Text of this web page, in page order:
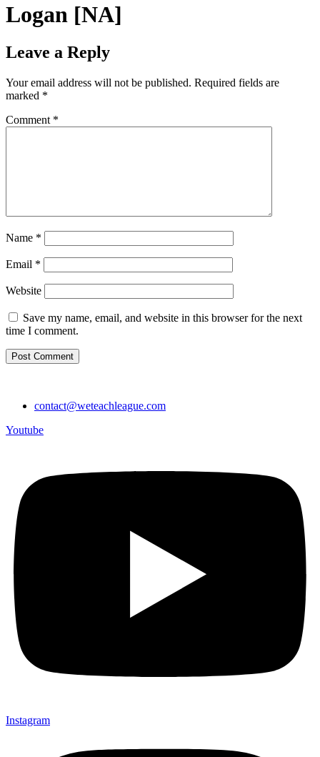
Logan [NA]
Leave a Reply
Your email address will not be published. Required fields are
marked *
Comment *
Name *
Email *
Website
Save my name, email, and website in this browser for the next
time I comment.
contact@weteachleague.com
Youtube
Instagram